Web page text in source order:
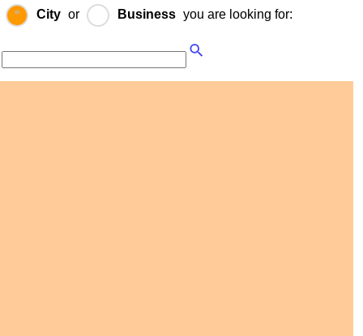
City or Business you are looking for: